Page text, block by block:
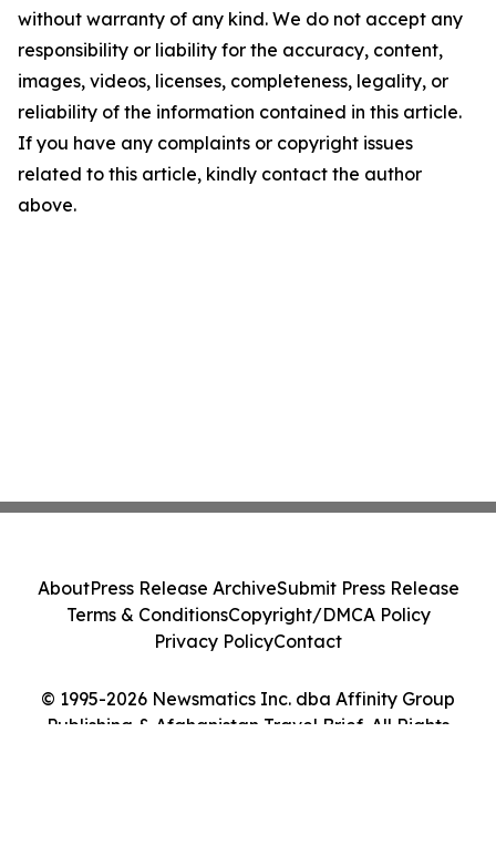
without warranty of any kind. We do not accept any
responsibility or liability for the accuracy, content,
images, videos, licenses, completeness, legality, or
reliability of the information contained in this article.
If you have any complaints or copyright issues
related to this article, kindly contact the author
above.
© 1995-2026 Newsmatics Inc. dba Affinity Group
Publishing & Afghanistan Travel Brief. All Rights
AboutPress Release ArchiveSubmit Press Release
Terms & ConditionsCopyright/DMCA Policy
Privacy PolicyContact